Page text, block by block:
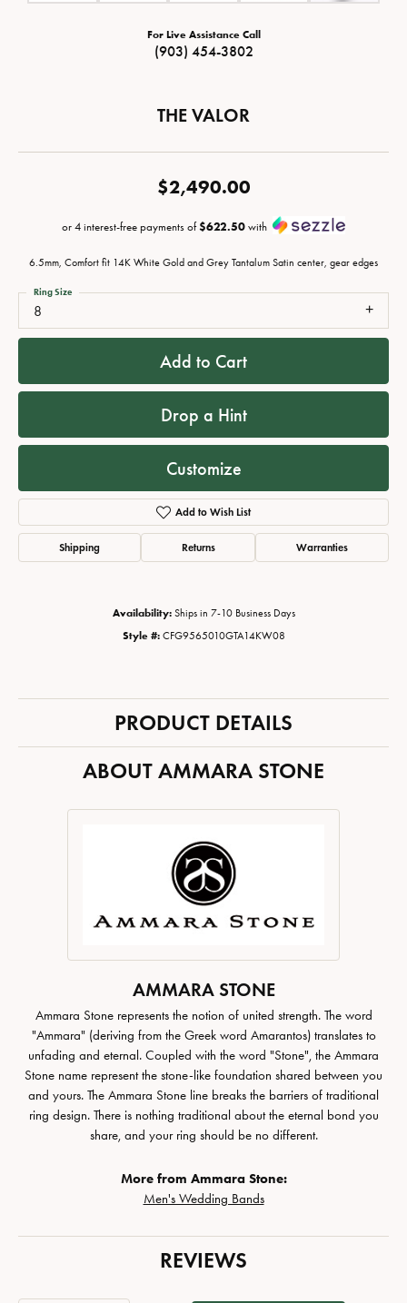
For Live Assistance Call
(903) 454-3802
THE VALOR
$2,490.00
or 4 interest-free payments of$622.50 with
6.5mm, Comfort fit 14K White Gold and Grey Tantalum Satin center, gear edges
8
Ring Size
Add to Cart
Drop a Hint
Customize
Add to Wish List
Shipping Returns Warranties
Availability: Ships in 7-10 Business Days
Style #: CFG9565010GTA14KW08
PRODUCT DETAILS
ABOUT AMMARA STONE
AMMARA STONE
Ammara Stone represents the notion of united strength. The word
"Ammara" (deriving from the Greek word Amarantos) translates to
unfading and eternal. Coupled with the word "Stone", the Ammara
Stone name represent the stone-like foundation shared between you
and yours. The Ammara Stone line breaks the barriers of traditional
ring design. There is nothing traditional about the eternal bond you
share, and your ring should be no different.
More from Ammara Stone:
Men's Wedding Bands
REVIEWS